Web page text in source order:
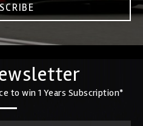
to win 1 Years Subscription*